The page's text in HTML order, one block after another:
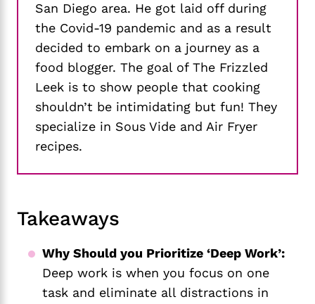
San Diego area. He got laid off during
the Covid-19 pandemic and as a result
decided to embark on a journey as a
food blogger. The goal of The Frizzled
Leek is to show people that cooking
shouldn’t be intimidating but fun! They
specialize in Sous Vide and Air Fryer
recipes.
Takeaways
Why Should you Prioritize ‘Deep Work’:
Deep work is when you focus on one
task and eliminate all distractions in